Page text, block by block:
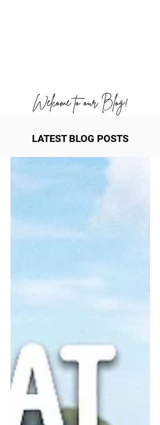
Welcome to our Blog!
LATEST BLOG POSTS